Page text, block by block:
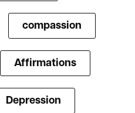
compassion
Affirmations
Depression